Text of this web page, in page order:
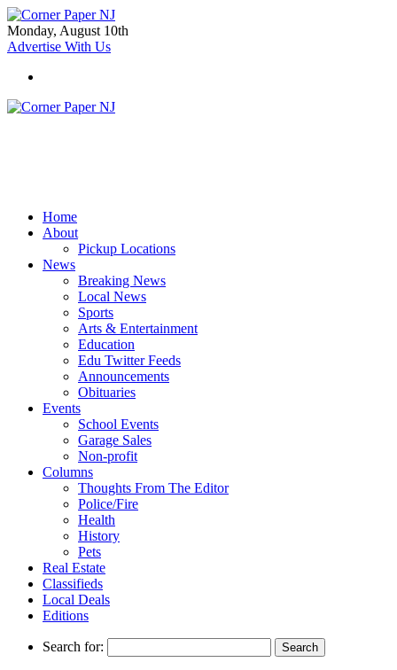
Monday, August 10th
Advertise With Us
Home
About
Pickup Locations
News
Breaking News
Local News
Sports
Arts & Entertainment
Education
Edu Twitter Feeds
Announcements
Obituaries
Events
School Events
Garage Sales
Non-profit
Columns
Thoughts From The Editor
Police/Fire
Health
History
Pets
Real Estate
Classifieds
Local Deals
Editions
Search for: